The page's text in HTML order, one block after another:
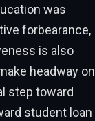
was
forbearance,
is also
headway on
step toward
student loan